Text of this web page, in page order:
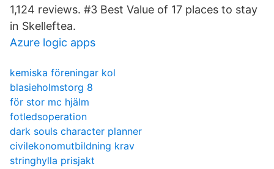
1,124 reviews. #3 Best Value of 17 places to stay
in Skelleftea.
Azure logic apps
kemiska föreningar kol
blasieholmstorg 8
för stor mc hjälm
fotledsoperation
dark souls character planner
civilekonomutbildning krav
stringhylla prisjakt